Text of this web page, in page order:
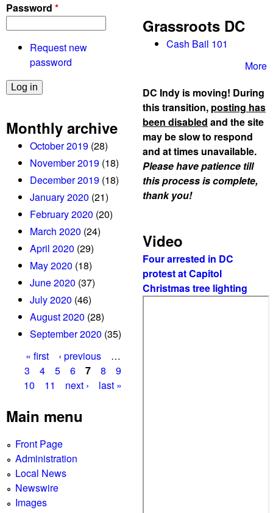
Password *
Request new
password
Monthly archive
October 2019 (28)
November 2019 (18)
December 2019 (18)
January 2020 (21)
February 2020 (20)
March 2020 (24)
April 2020 (29)
May 2020 (18)
June 2020 (37)
July 2020 (46)
August 2020 (28)
September 2020 (35)
g
s
« first ‹ previous
…
3
4 5 6 7 8
9
10
11 next › last »
Main menu
Front Page
Administration
Local News
Newswire
Images
Grassroots DC
Cash Bail 101
More
DC Indy is moving! During
this transition, posting has
been disabled and the site
may be slow to respond
and at times unavailable.
Please have patience till
this process is complete,
thank you!
Video
Four arrested in DC
protest at Capitol
Christmas tree lighting